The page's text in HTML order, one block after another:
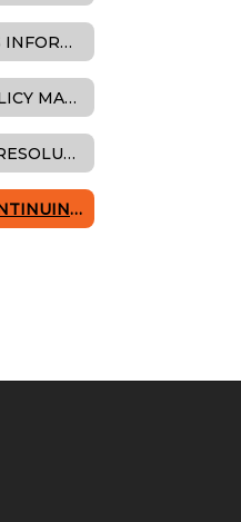
ELECTIONS INFORMATION
BOARD POLICY MANUAL
CONCERN RESOLUTION
BOARD CONTINUING EDUCATION